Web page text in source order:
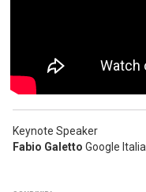
Keynote Speaker
Fabio Galetto Google Italia